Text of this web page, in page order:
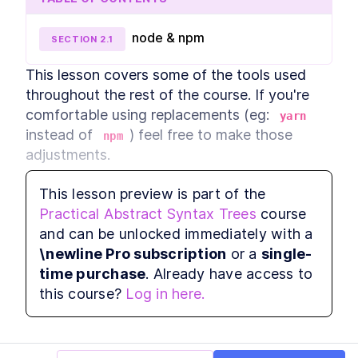
How to Generate a
JavaScript AST With Babel
Plugins
Traverse
LESSON 3
Add Type Safety and Prevent
Runtime Errors With AST
MODULE 4
Code Audits
LESSON
LESSON 4.2
How to Audit Your Code With
AST Programming
LESSON 4 3
How to Add a Component and
Update an AST
LESSON 4 4
When to Use Abstract Syntax
Tree Tooling to Refactor at
Scale
MODULE 5
Codemods
How to Mutate an AST and
Automatically Replace Code
LESSON 5.2
How to Create Codemods
SECTION 2.1 node & npm
This lesson covers some of the tools used
throughout the rest of the course. If you're
comfortable using replacements (eg:
yarn
instead of npm ) feel free to make those
adjustments.
node & npm
This course was created with node v12
npm v6. However, any recent version should
be sufficient. A quick way to check your
version is to run
This lesson preview is part of the
Practical Abstract Syntax Trees course
and can be unlocked immediately with a
\newline Pro subscription or a single-
time purchase. Already have access to
this course? Log in here.